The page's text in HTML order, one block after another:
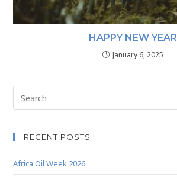
HAPPY NEW YEAR
January 6, 2025
RECENT POSTS
Africa Oil Week 2026